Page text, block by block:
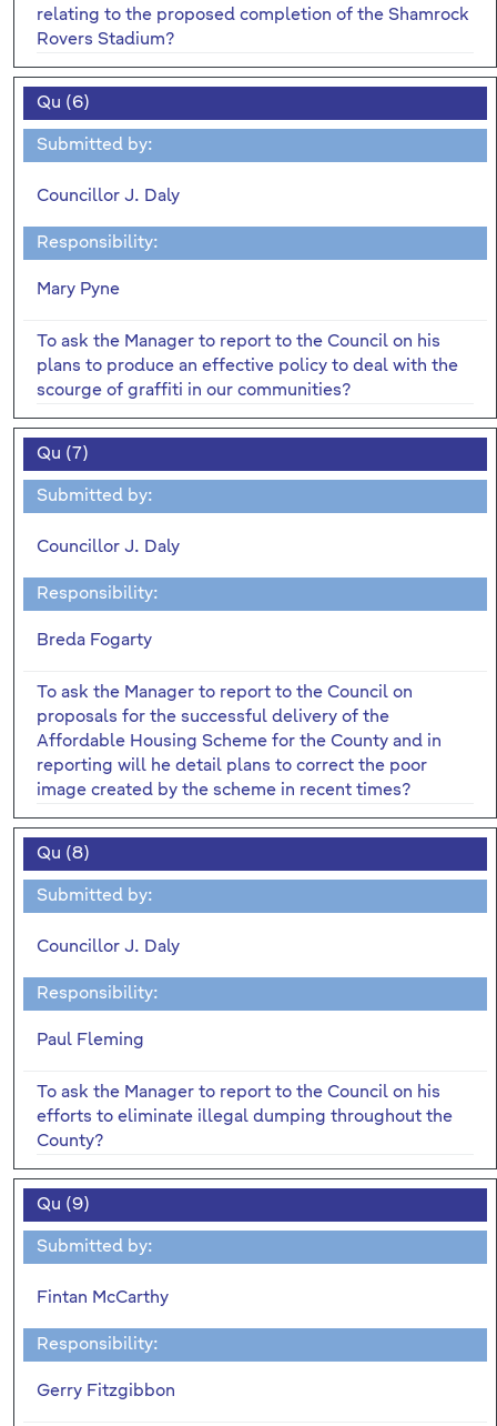
relating to the proposed completion of the Shamrock
Rovers Stadium?
Qu (6)
Submitted by:
Councillor J. Daly
Responsibility:
Mary Pyne
To ask the Manager to report to the Council on his
plans to produce an effective policy to deal with the
scourge of graffiti in our communities?
Qu (7)
Submitted by:
Councillor J. Daly
Responsibility:
Breda Fogarty
To ask the Manager to report to the Council on
proposals for the successful delivery of the
Affordable Housing Scheme for the County and in
reporting will he detail plans to correct the poor
image created by the scheme in recent times?
Qu (8)
Submitted by:
Councillor J. Daly
Responsibility:
Paul Fleming
To ask the Manager to report to the Council on his
efforts to eliminate illegal dumping throughout the
County?
Qu (9)
Submitted by:
Fintan McCarthy
Responsibility:
Gerry Fitzgibbon